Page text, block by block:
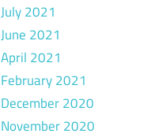
July 2021
June 2021
April 2021
February 2021
December 2020
November 2020